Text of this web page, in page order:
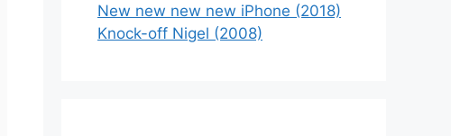
New new new new iPhone (2018)
Knock-off Nigel (2008)